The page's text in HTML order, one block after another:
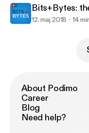
Bits+Bytes:
12. maj 2018 14
About Podimo
Career
Blog
Need help?